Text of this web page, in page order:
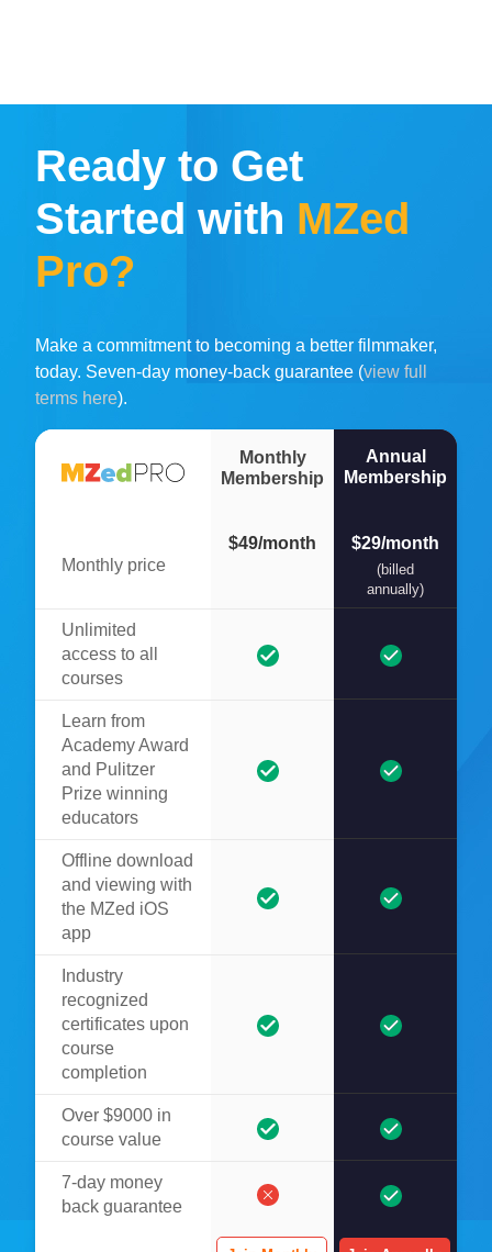
Ready to Get
Started with MZed
Pro?
Make a commitment to becoming a better filmmaker,
today. Seven-day money-back guarantee (view full
terms here).
Monthly
Membership
Annual
Membership
Monthly price
$49/month $29/month
(billed
annually)
Unlimited
access to all
courses
Learn from
Academy Award
and Pulitzer
Prize winning
educators
Offline download
and viewing with
the MZed iOS
app
Industry
recognized
certificates upon
course
completion
Over $9000 in
course value
7-day money
back guarantee